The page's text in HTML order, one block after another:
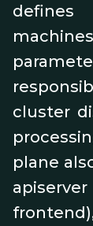
cluster
plane